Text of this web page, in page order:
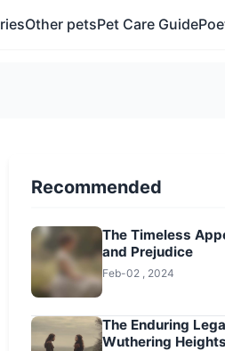
Other petsPet Care Guide
Recommended
The Timeless
and Prejudice
Feb-02 , 2024
The Enduring
Wuthering Heights